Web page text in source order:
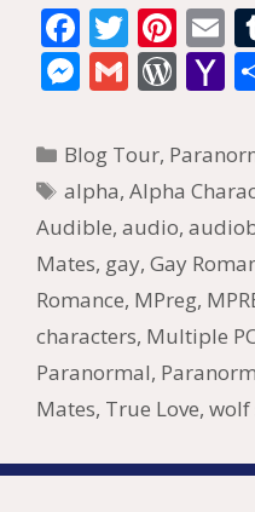
F
ac
e
b
o
o
k
T
w
itt
er
Pi
nt
er
e
st
E
ai
l
M
ss
e
n
g
er
G
ai
l
W
d
Pr
e
ss
Y
h
o
o
ai
l
Categories
Blog Tour,
Tags
alpha,Alpha
Audible, audio,
Mates, gay, Gay
Romance, MPreg,
characters, Multiple
Paranormal,
Mates, True Love, wolf